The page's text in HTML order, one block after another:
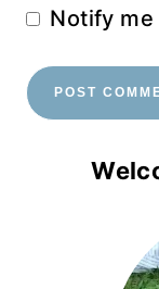
Notify